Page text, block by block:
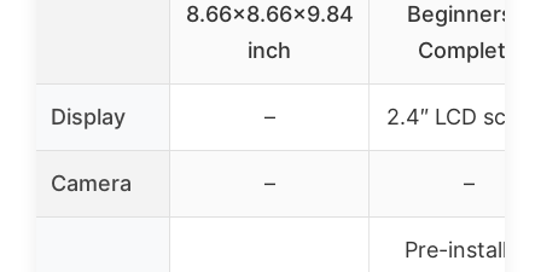
8.66×8.66×9.84
inch
Beginners –
Complete
Display – 2.4″ LCD
Camera – –
Pre-installed